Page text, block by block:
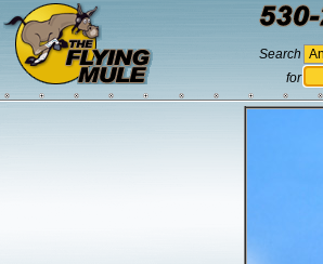
Search
for